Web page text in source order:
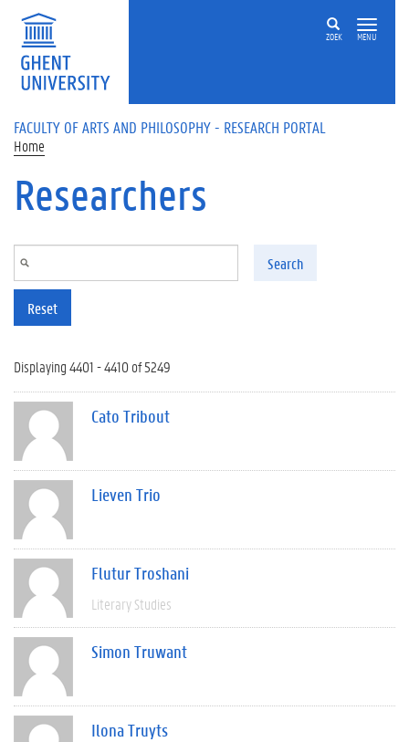
Skip to main content
ZOEK MENU
FACULTY OF ARTS AND PHILOSOPHY - RESEARCH PORTAL
Home
Researchers
Search
Reset
Displaying 4401 - 4410 of 5249
Cato Tribout
Lieven Trio
Flutur Troshani
Literary Studies
Simon Truwant
Ilona Truyts